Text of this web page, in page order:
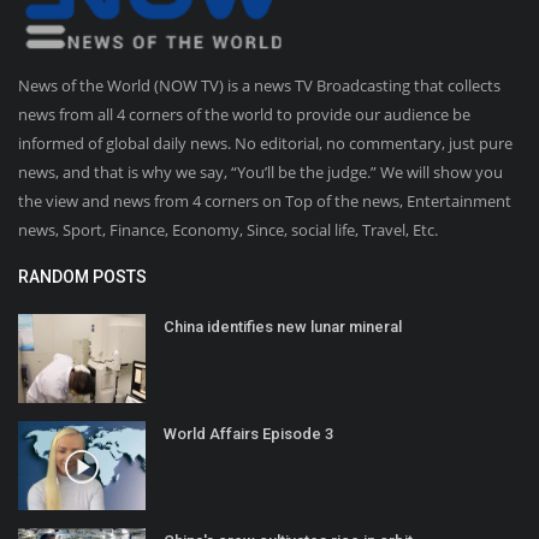
News of the World (NOW TV) is a news TV Broadcasting that collects
news from all 4 corners of the world to provide our audience be
informed of global daily news. No editorial, no commentary, just pure
news, and that is why we say, “You’ll be the judge.” We will show you
the view and news from 4 corners on Top of the news, Entertainment
news, Sport, Finance, Economy, Since, social life, Travel, Etc.
RANDOM POSTS
China identifies new lunar mineral
World Affairs Episode 3